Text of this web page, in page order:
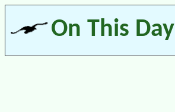
On This Day